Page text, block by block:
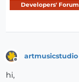
Developers' Forum
artmusicstudio
hi,